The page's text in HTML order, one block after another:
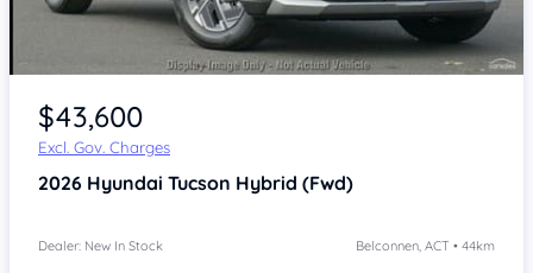
$43,600
Excl. Gov. Charges
2026 Hyundai Tucson Hybrid (Fwd)
Dealer: New In Stock Belconnen, ACT • 44km